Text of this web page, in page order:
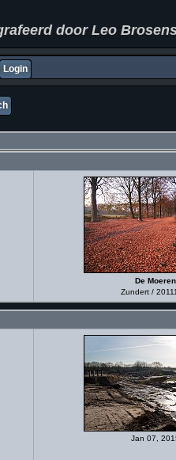
door Leo
Login
De Moeren
Zundert /
Jan 07,